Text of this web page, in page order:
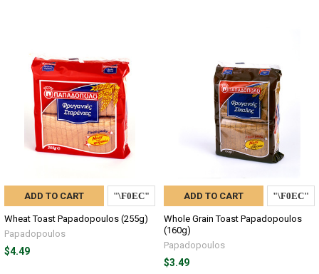
ADD TO CART
Wheat Toast Papadopoulos (255g)
Papadopoulos
$4.49
ADD TO CART
Whole Grain Toast Papadopoulos
(160g)
Papadopoulos
$3.49